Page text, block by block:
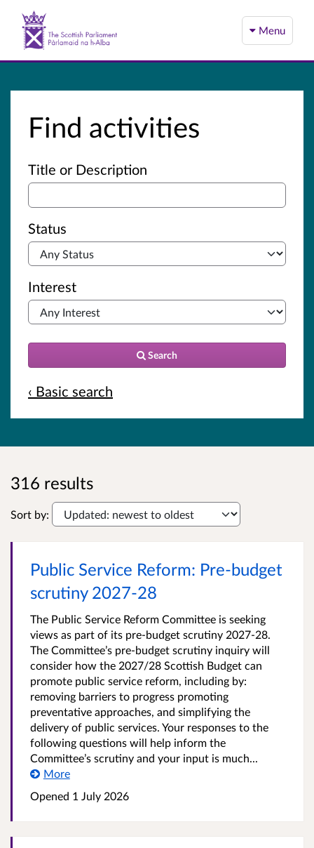
Menu
Find activities
Advanced search
Title or Description
Status
Interest
Search
‹ Basic search
316 results
Sort by:
Public Service Reform: Pre-budget
scrutiny 2027-28
The Public Service Reform Committee is seeking
views as part of its pre-budget scrutiny 2027-28.
The Committee’s pre-budget scrutiny inquiry will
consider how the 2027/28 Scottish Budget can
promote public service reform, including by:
removing barriers to progress promoting
preventative approaches, and simplifying the
delivery of public services. Your responses to the
following questions will help inform the
Committee’s scrutiny and your input is much...
More
Opened 1 July 2026